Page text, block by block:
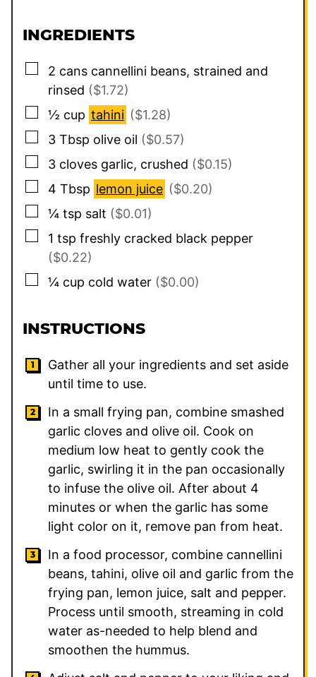
INGREDIENTS
▢
2 cans cannellini beans, strained and
rinsed ($1.72)
▢
½ cup tahini ($1.28)
▢
3 Tbsp olive oil ($0.57)
▢
3 cloves garlic, crushed ($0.15)
▢
4 Tbsp lemon juice ($0.20)
▢
¼ tsp salt ($0.01)
▢
1 tsp freshly cracked black pepper
($0.22)
▢
¼ cup cold water ($0.00)
INSTRUCTIONS
Gather all your ingredients and set aside
until time to use.
In a small frying pan, combine smashed
garlic cloves and olive oil. Cook on
medium low heat to gently cook the
garlic, swirling it in the pan occasionally
to infuse the olive oil. After about 4
minutes or when the garlic has some
light color on it, remove pan from heat.
In a food processor, combine cannellini
beans, tahini, olive oil and garlic from the
frying pan, lemon juice, salt and pepper.
Process until smooth, streaming in cold
water as-needed to help blend and
smoothen the hummus.